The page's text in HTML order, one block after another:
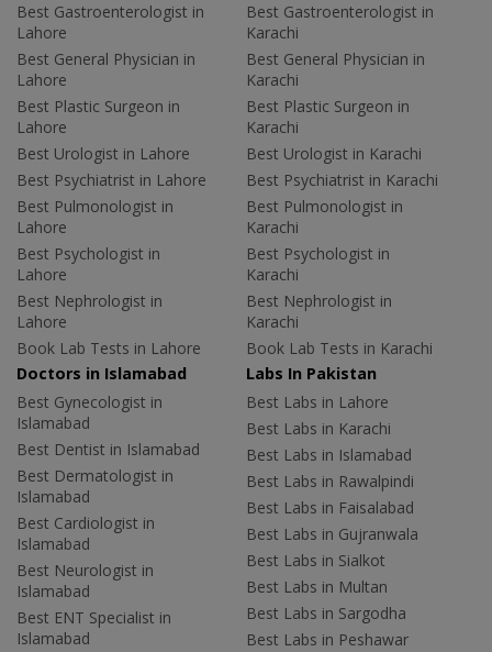
Best Gastroenterologist in
Lahore
Best General Physician in
Lahore
Best Plastic Surgeon in
Lahore
Best Urologist in Lahore
Best Psychiatrist in Lahore
Best Pulmonologist in
Lahore
Best Psychologist in
Lahore
Best Nephrologist in
Lahore
Book Lab Tests in Lahore
Best Gastroenterologist in
Karachi
Best General Physician in
Karachi
Best Plastic Surgeon in
Karachi
Best Urologist in Karachi
Best Psychiatrist in Karachi
Best Pulmonologist in
Karachi
Best Psychologist in
Karachi
Best Nephrologist in
Karachi
Book Lab Tests in Karachi
Doctors in Islamabad
Best Gynecologist in
Islamabad
Best Dentist in Islamabad
Best Dermatologist in
Islamabad
Best Cardiologist in
Islamabad
Best Neurologist in
Islamabad
Best ENT Specialist in
Islamabad
Labs In Pakistan
Best Labs in Lahore
Best Labs in Karachi
Best Labs in Islamabad
Best Labs in Rawalpindi
Best Labs in Faisalabad
Best Labs in Gujranwala
Best Labs in Sialkot
Best Labs in Multan
Best Labs in Sargodha
Best Labs in Peshawar